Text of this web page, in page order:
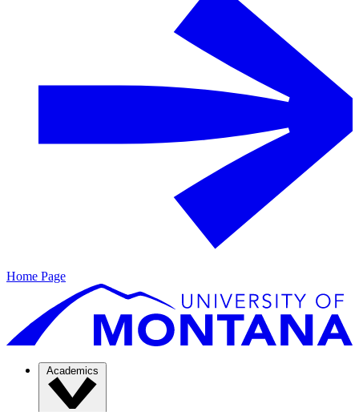
Home Page
Academics